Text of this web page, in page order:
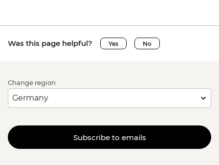
Was this page helpful? Yes No
Change region
Subscribe to emails